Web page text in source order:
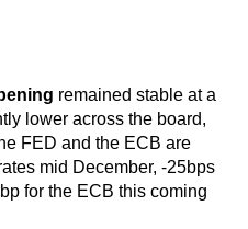
remained stable at a
lower across the board,
FED and the ECB are
mid December, -25bps
for the ECB this coming